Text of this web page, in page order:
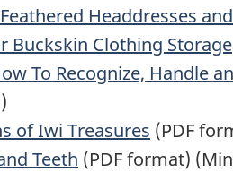
Headdresses
Buckskin Clothing Storage
To Recognize, Handle
of Iwi Treasures (PDF
Teeth (PDF format)